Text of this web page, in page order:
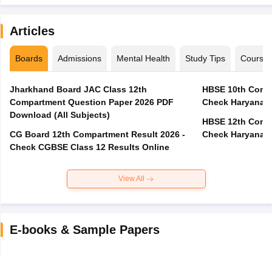
Articles
Boards Admissions Mental Health Study Tips Courses
Jharkhand Board JAC Class 12th
Compartment Question Paper 2026 PDF
Download (All Subjects)
CG Board 12th Compartment Result 2026 -
Check CGBSE Class 12 Results Online
HBSE 10th
Check Haryana
HBSE 12th
Check Haryana
View All
E-books & Sample Papers